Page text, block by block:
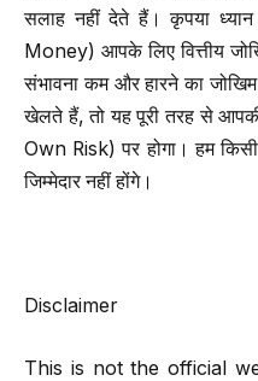
सलाह नहीं देते हैं। कृपया
Money) आपके लिए वित्तीय
संभावना कम और हारने का
खेलते हैं, तो यह पूरी तरह से
Own Risk) पर होगा। हम
जिम्मेदार नहीं होंगे।
Disclaimer
This is not the official